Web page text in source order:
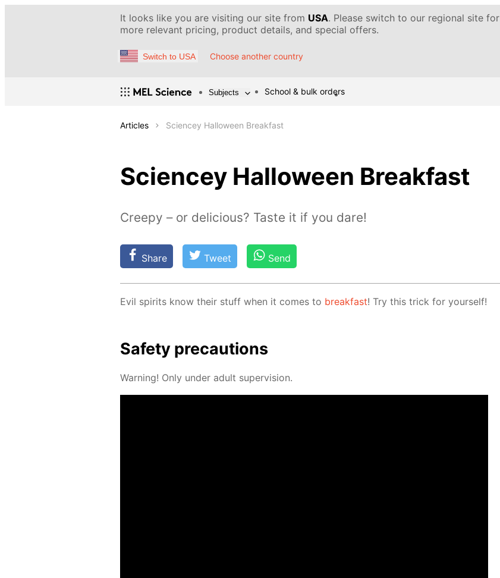
It looks like you are visiting our site from USA. Please switch to our regional site for
more relevant pricing, product details, and special offers.
Switch to USA Choose another country
Subjects School & bulk orders
Articles Sciencey Halloween Breakfast
Sciencey Halloween Breakfast
Creepy – or delicious? Taste it if you dare!
Share Tweet Send
Evil spir­its know their stuff when it comes to break­fast! Try this trick for your­self!
Safe­ty pre­cau­tions
Warn­ing! Only un­der adult su­per­vi­sion.